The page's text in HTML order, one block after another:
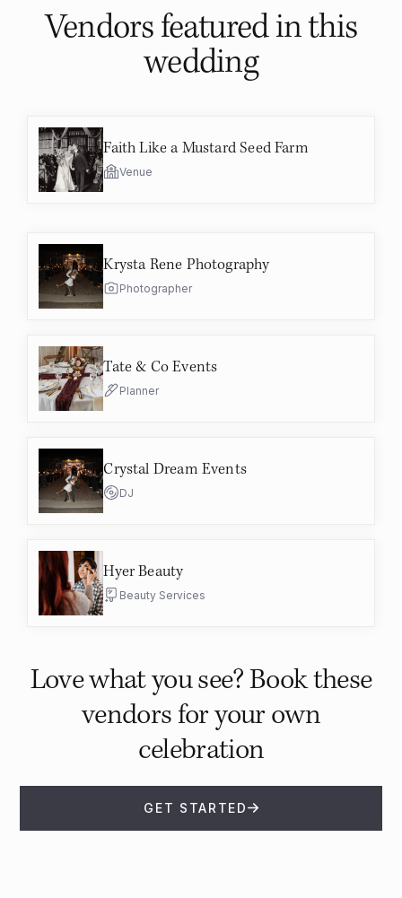
Vendors featured inthis
wedding
Faith Like a Mustard Seed Farm
Venue
Krysta Rene Photography
Photographer
Tate & Co Events
Planner
Crystal Dream Events
DJ
Hyer Beauty
Beauty Services
Love what you see? Book these
vendors for your own
celebration
GET STARTED